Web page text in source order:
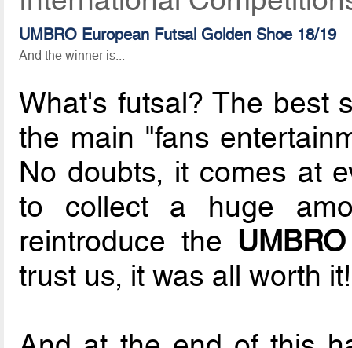
UMBRO European Futsal Golden Shoe 18/19
And the winner is...
What's futsal? The best
the main "fans
No doubts, it comes at
to collect a huge
reintroduce the
trust us, it was all worth it!